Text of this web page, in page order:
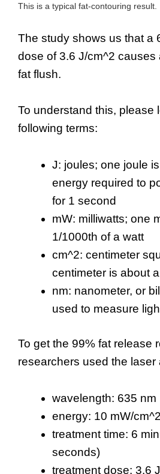
This is a typical fat-contouring result.
The study shows us that a
dose of 3.6 J/cm^2 causes
fat flush.
To understand this, please
following terms:
J: joules; one joule
energy required to
for 1 second
mW: milliwatts; one
1/1000th of a watt
cm^2: centimeter
centimeter is about
nm: nanometer, or
used to measure
To get the 99% fat release
researchers used the laser
wavelength: 635 nm
energy: 10 mW/cm^2
treatment time: 6
seconds)
treatment dose: 3.6